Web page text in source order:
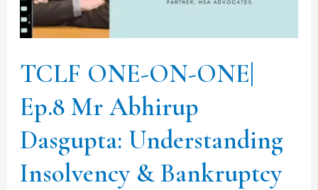
TCLF ONE-ON-ONE|
Ep.8 Mr Abhirup
Dasgupta: Understanding
Insolvency & Bankruptcy
Mr
Abhirup
Understanding
Insolvency
Bankruptcy
Code